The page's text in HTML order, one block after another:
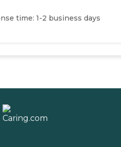
time: 1-2 business days